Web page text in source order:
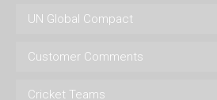
UN Global Compact
Customer Comments
Cricket Teams